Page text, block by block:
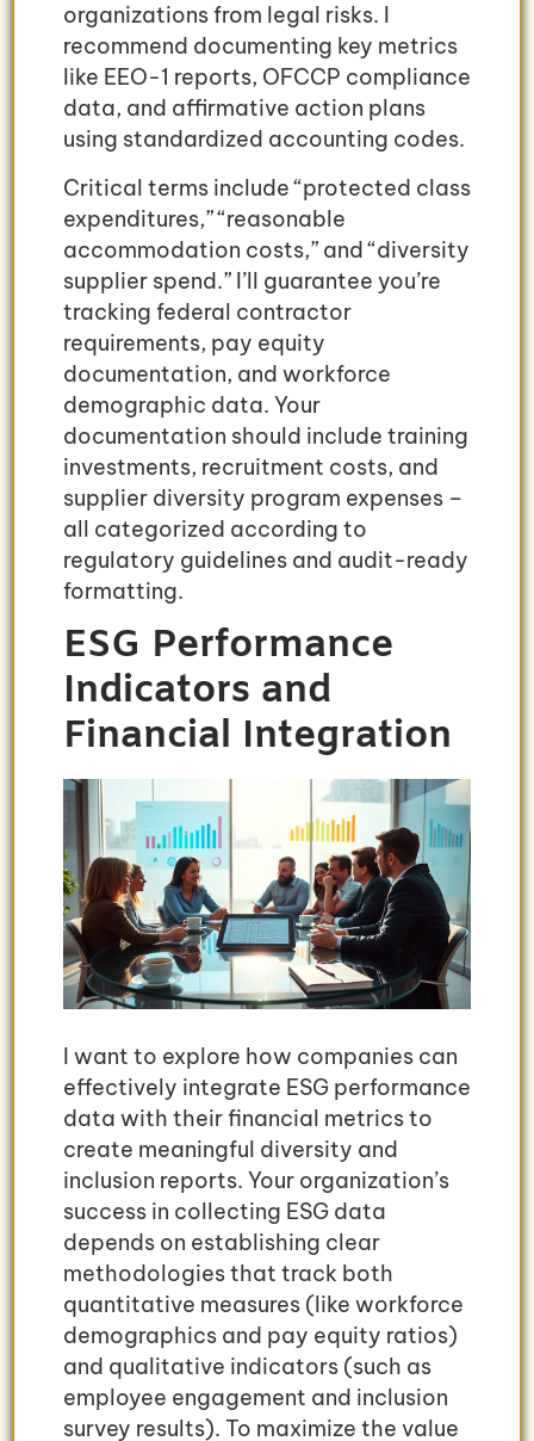
organizations from legal risks. I
recommend documenting key metrics
like EEO-1 reports, OFCCP compliance
data, and affirmative action plans
using standardized accounting codes.
Critical terms include “protected class
expenditures,” “reasonable
accommodation costs,” and “diversity
supplier spend.” I’ll guarantee you’re
tracking federal contractor
requirements, pay equity
documentation, and workforce
demographic data. Your
documentation should include training
investments, recruitment costs, and
supplier diversity program expenses –
all categorized according to
regulatory guidelines and audit-ready
formatting.
ESG Performance
Indicators and
Financial Integration
I want to explore how companies can
effectively integrate ESG performance
data with their financial metrics to
create meaningful diversity and
inclusion reports. Your organization’s
success in collecting ESG data
depends on establishing clear
methodologies that track both
quantitative measures (like workforce
demographics and pay equity ratios)
and qualitative indicators (such as
employee engagement and inclusion
survey results). To maximize the value